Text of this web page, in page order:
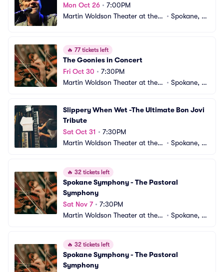
Mon Oct 26 • 7:00PM
Martin Woldson Theater at the F • Spokane, W
🔥 77 tickets left
The Goonies in Concert
Fri Oct 30 • 7:30PM
Martin Woldson Theater at the F • Spokane, W
Slippery When Wet -The Ultimate Bon Jovi
Tribute
Sat Oct 31 • 7:30PM
Martin Woldson Theater at the F • Spokane, W
🔥 32 tickets left
Spokane Symphony - The Pastoral
Symphony
Sat Nov 7• 7:30PM
Martin Woldson Theater at the F • Spokane, W
🔥 32 tickets left
Spokane Symphony - The Pastoral
Symphony